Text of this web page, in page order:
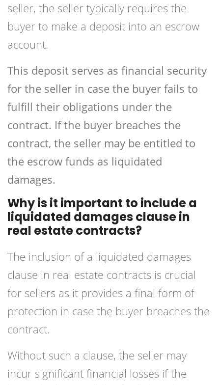
seller, the seller typically requires the
buyer to make a deposit into an escrow
account.
This deposit serves as financial security
for the seller in case the buyer fails to
fulfill their obligations under the
contract. If the buyer breaches the
contract, the seller may be entitled to
the escrow funds as liquidated
damages.
Why is it important to include a
liquidated damages clause in
real estate contracts?
The inclusion of a liquidated damages
clause in real estate contracts is crucial
for sellers as it provides a final form of
protection in case the buyer breaches the
contract.
Without such a clause, the seller may
incur significant financial losses if the